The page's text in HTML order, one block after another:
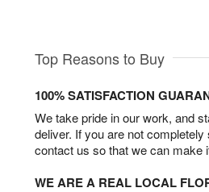
Top Reasons to Buy
100% SATISFACTION
We take pride in our work, and
deliver. If you are not
contact us so that we can make
WE ARE A REAL LOCAL